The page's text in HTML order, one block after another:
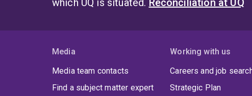
which UQ is situated. Reconciliation at UQ
Media
Media team contacts
Find a subject matter expert
Working with us
Careers and job
Strategic Plan